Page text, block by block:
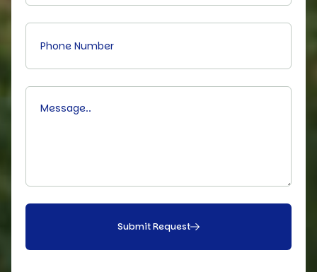
Submit Request